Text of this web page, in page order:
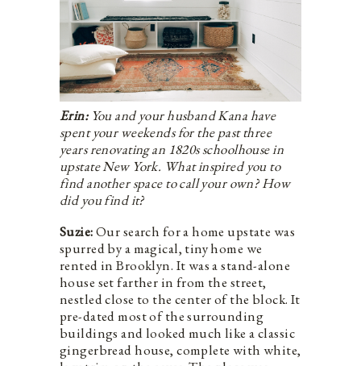
Erin:You and your husband Kana have
spent your weekends for the past three
years renovating an 1820s schoolhouse in
upstate New York. What inspired you to
find another space to call your own? How
did you find it?
Suzie:Our search for a home upstate was
spurred by a magical, tiny home we
rented in Brooklyn. It was a stand-alone
house set farther in from the street,
nestled close to the center of the block. It
pre-dated most of the surrounding
buildings and looked much like a classic
gingerbread house, complete with white,